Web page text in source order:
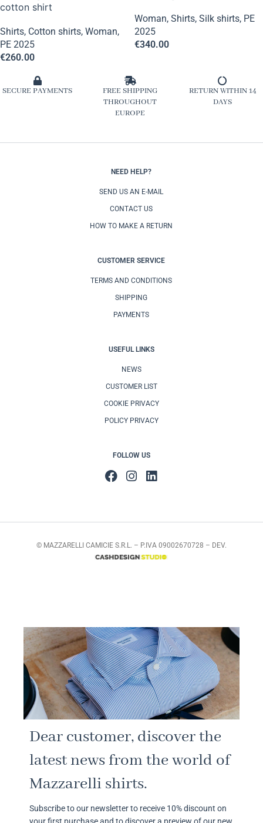
cotton shirt
Shirts, Cotton shirts, Woman,
PE 2025
€260.00
Woman, Shirts, Silk shirts, PE
2025
€340.00
SECURE PAYMENTS
FREE SHIPPING
THROUGHOUT
EUROPE
RETURN WITHIN 14
DAYS
NEED HELP?
SEND US AN E-MAIL
CONTACT US
HOW TO MAKE A RETURN
CUSTOMER SERVICE
TERMS AND CONDITIONS
SHIPPING
PAYMENTS
USEFUL LINKS
NEWS
CUSTOMER LIST
COOKIE PRIVACY
POLICY PRIVACY
FOLLOW US
© MAZZARELLI CAMICIE S.R.L. – P.IVA 09002670728 – DEV.
Dear customer, discover the
latest news from the world of
Mazzarelli shirts.
Subscribe to our newsletter to receive 10% discount on